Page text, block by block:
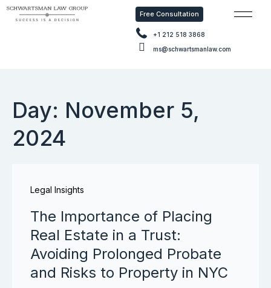
Free Consultation
+1 212 518 3868
ms@schwartsmanlaw.com
Day: November 5,
2024
Legal Insights
The Importance of Placing
Real Estate in a Trust:
Avoiding Prolonged Probate
and Risks to Property in NYC